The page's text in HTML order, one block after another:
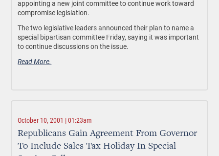
appointing a new joint committee to continue work toward
compromise legislation.
The two legislative leaders announced their plan to name a
special bipartisan committee Friday, saying it was important
to continue discussions on the issue.
Read More.
October 10, 2001 | 01:23am
Republicans Gain Agreement From Governor
To Include Sales Tax Holiday In Special